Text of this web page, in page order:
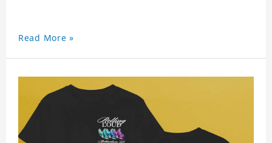
Read More »